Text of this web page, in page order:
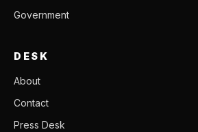
Government
DESK
About
Contact
Press Desk